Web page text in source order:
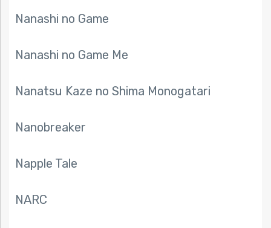
Nanashi no Game
Nanashi no Game Me
Nanatsu Kaze no Shima Monogatari
Nanobreaker
Napple Tale
NARC